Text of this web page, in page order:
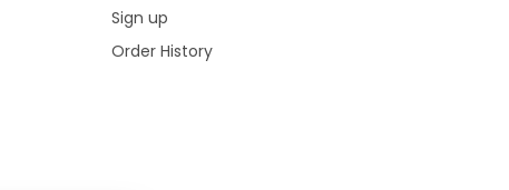
Sign up
Order History